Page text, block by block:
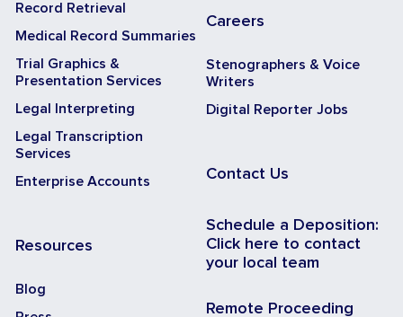
Record Retrieval
Medical Record Summaries
Trial Graphics &
Presentation Services
Legal Interpreting
Legal Transcription
Services
Enterprise Accounts
Resources
Blog
Careers
Stenographers & Voice
Writers
Digital Reporter Jobs
Contact Us
Schedule a Deposition:
Click here to contact
your local team
Remote Proceeding